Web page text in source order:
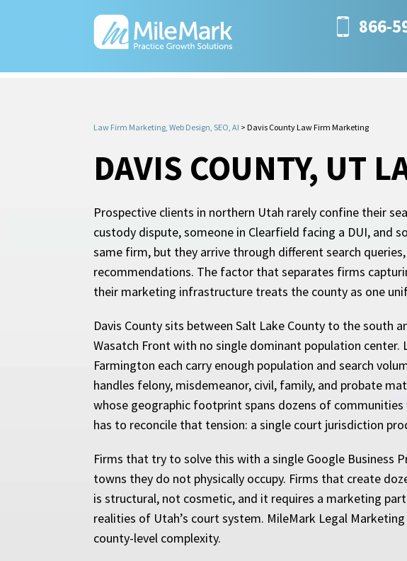
866-
Law Firm Marketing, Web Design, SEO, AI > Davis County Law Firm Marketing
DAVIS COUNTY, UT
Prospective clients in northern Utah rarely confine their
custody dispute, someone in Clearfield facing a DUI, and
same firm, but they arrive through different search
recommendations. The factor that separates firms
their marketing infrastructure treats the county as one
Davis County sits between Salt Lake County to the
Wasatch Front with no single dominant population center.
Farmington each carry enough population and search
handles felony, misdemeanor, civil, family, and probate
whose geographic footprint spans dozens of
has to reconcile that tension: a single court jurisdiction
Firms that try to solve this with a single Google Business
towns they do not physically occupy. Firms that create
is structural, not cosmetic, and it requires a marketing
realities of Utah’s court system. MileMark Legal
county-level complexity.